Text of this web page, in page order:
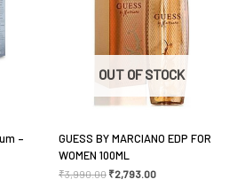
and website in this browser
–
OUT OF STOCK
GUESS BY MARCIANO EDP FOR
WOMEN 100ML
₹3,990.00 ₹2,793.00